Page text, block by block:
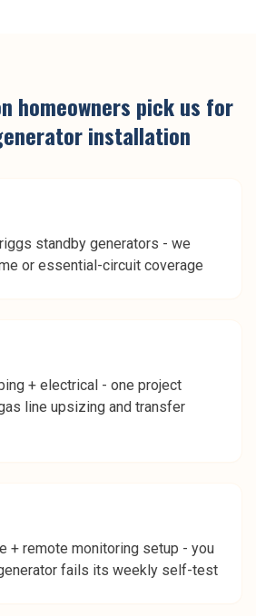
homeowners pick us for
installation
standby generators - we
or essential-circuit coverage
+ electrical - one project
line upsizing and transfer
+ remote monitoring setup - you
fails its weekly self-test